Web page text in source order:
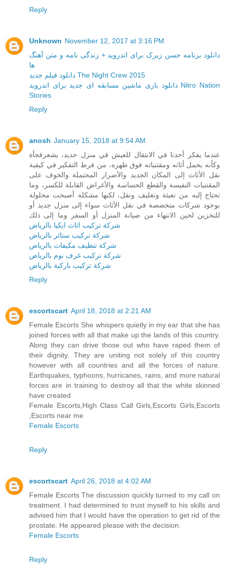
Reply
Unknown November 12, 2017 at 3:16 PM
دانلود برنامه حسن زیرک برای اندروید + زندگی نامه و متن آهنگ
ها
دانلود فیلم جدید The Night Crew 2015
دانلود بازی ماشین مسابقه ای جدید برای اندروید Nitro Nation
Stories
Reply
anosh January 15, 2018 at 9:54 AM
عندما يفكر أحدنا في الانتقال للعيش في منزل جديد، يشعرفجأة
وكأنه يحمل أثاثه ومقتنياته فوق ظهره، من فرط التفكير في كيفية
نقل الأثاث إلى المكان الجديد والأضرار المحتملة والخوف على
المقتنيات النفيسة والقطع الحساسة والأغراض القابلة للكسر، وما
تحتاج إليه من تعبئة وتغليف ونقل، لكنها مشكلة أصبحت محلولة
بوجود شركات متخصصة في نقل الأثاث سواء إلى منزل جديد أو
للتخزين لحين الانتهاء من صيانة المنزل أو السفر وما إلى ذلك
شركة تركيب اثاث ايكيا بالرياض
شركة تركيب ستائر بالرياض
شركة تنظيف مكيفات بالرياض
شركة تركيب غرف نوم بالرياض
شركة تركيب باركية بالرياض
Reply
escortscart April 18, 2018 at 2:21 AM
Female Escorts She whispers quietly in my ear that she has
joined forces with all that make up the lands of this country.
Along they can drive those out who have raped them of
their dignity. They are uniting not solely of this country
however with all countries and all the forces of nature.
Earthquakes, typhoons, hurricanes, rains, and more natural
forces are in training to destroy all that the white skinned
have created.
Female Escorts,High Class Call Girls,Escorts Girls,Escorts
,Escorts near me
Female Escorts
Reply
escortscart April 26, 2018 at 4:02 AM
Female Escorts The discussion quickly turned to my call on
treatment. I had determined to trust myself to his skills and
advised him that I would have the operation to get rid of the
prostate. He appeared please with the decision.
Female Escorts
Reply